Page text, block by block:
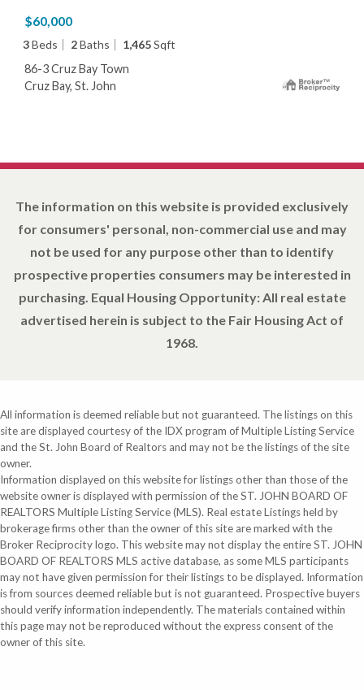
$60,000
3Beds 2Baths 1,465Sqft
86-3 Cruz Bay Town
Cruz Bay, St. John
The information on this website is provided exclusively
for consumers' personal, non-commercial use and may
not be used for any purpose other than to identify
prospective properties consumers may be interested in
purchasing. Equal Housing Opportunity: All real estate
advertised herein is subject to the Fair Housing Act of
1968.
All information is deemed reliable but not guaranteed. The listings on this
site are displayed courtesy of the IDX program of Multiple Listing Service
and the St. John Board of Realtors and may not be the listings of the site
owner.
Information displayed on this website for listings other than those of the
website owner is displayed with permission of the ST. JOHN BOARD OF
REALTORS Multiple Listing Service (MLS). Real estate Listings held by
brokerage firms other than the owner of this site are marked with the
Broker Reciprocity logo. This website may not display the entire ST. JOHN
BOARD OF REALTORS MLS active database, as some MLS participants
may not have given permission for their listings to be displayed. Information
is from sources deemed reliable but is not guaranteed. Prospective buyers
should verify information independently. The materials contained within
this page may not be reproduced without the express consent of the
owner of this site.